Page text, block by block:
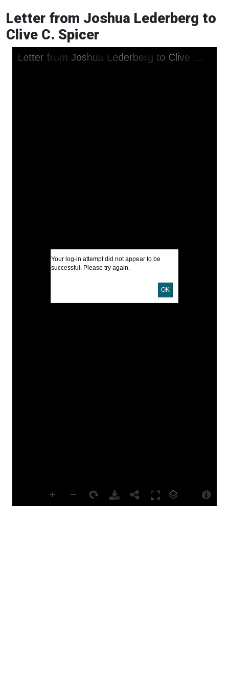
Letter from Joshua Lederberg to
Clive C. Spicer